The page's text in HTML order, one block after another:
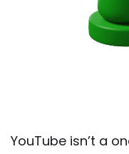
YouTube isn’t a